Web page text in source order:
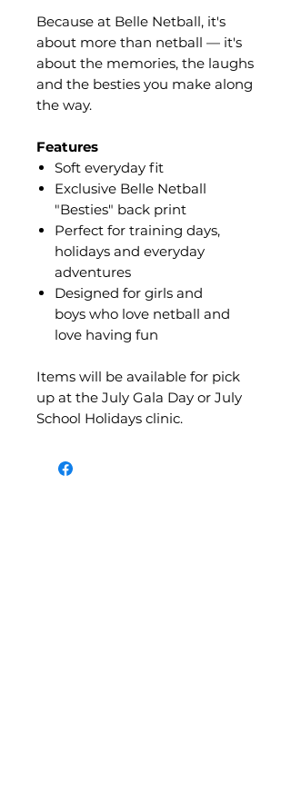
Because at Belle Netball, it's
about more than netball — it's
about the memories, the laughs
and the besties you make along
the way.
Features
Soft everyday fit
Exclusive Belle Netball
"Besties" back print
Perfect for training days,
holidays and everyday
adventures
Designed for girls and
boys who love netball and
love having fun
Items will be available for pick
up at the July Gala Day or July
School Holidays clinic.